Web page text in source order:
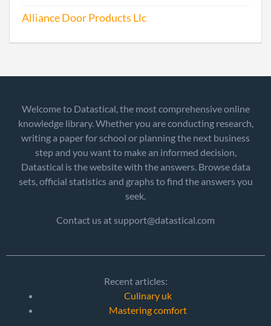
Alliance Door Products Llc
Welcome to Datastical, the most comprehensive online
knowledge library. Whether you are conducting research,
writing a paper for school or planning the next business
step and you want to make an informed decision,
Datastical is the website with the answers. Browse data
sets, official statistics and graphs to find the answers you
seek.
Contact us at support@datastical.com
Recent articles:
Culinary uk
Mastering comfort